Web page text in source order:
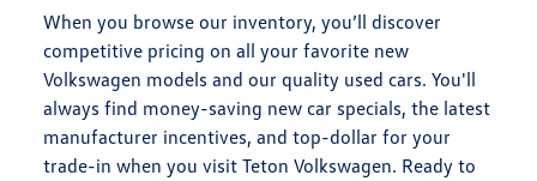
When you browse our inventory, you’ll discover
competitive pricing on all your favorite new
Volkswagen models and our quality used cars. You'll
always find money-saving new car specials, the latest
manufacturer incentives, and top-dollar for your
trade-in when you visit Teton Volkswagen. Ready to